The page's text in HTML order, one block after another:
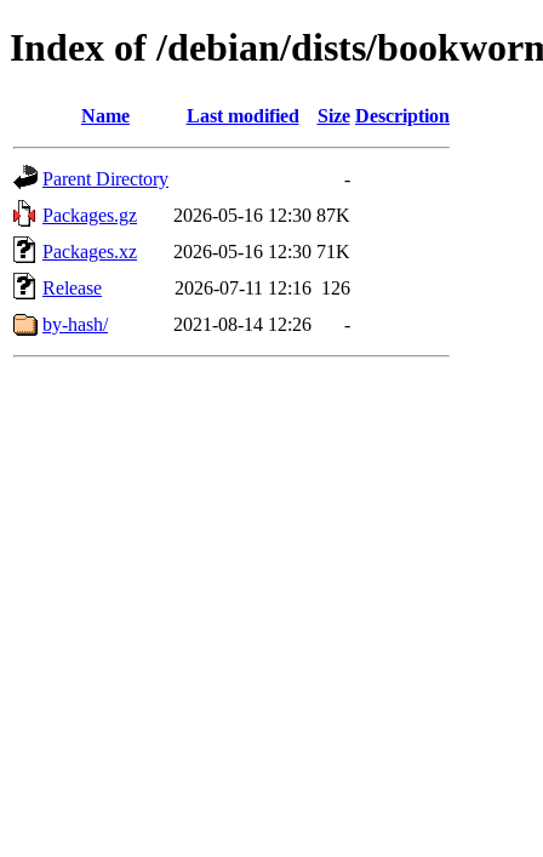
Index of /debian/dists/
Name Last modified Size Description
Parent Directory
-
Packages.gz
2026-05-16 12:30 87K
Packages.xz
2026-05-16 12:30 71K
Release
2026-07-11 12:16 126
by-hash/
2021-08-14 12:26 -